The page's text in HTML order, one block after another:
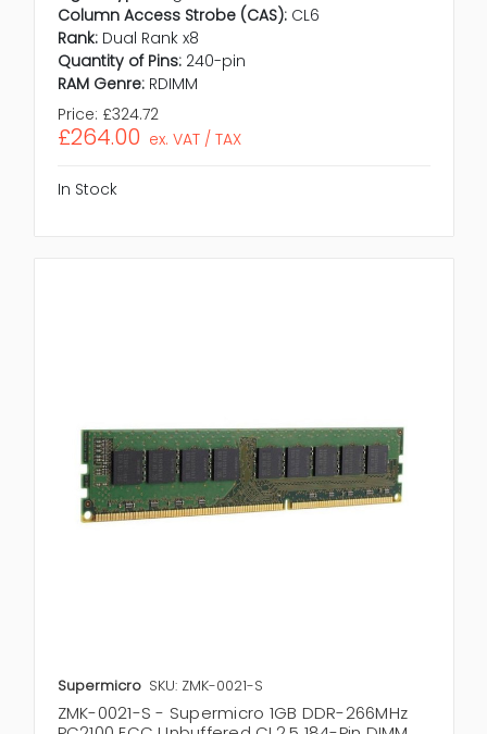
Column Access Strobe (CAS): CL6
Rank: Dual Rank x8
Quantity of Pins: 240-pin
RAM Genre: RDIMM
Price: £324.72
£264.00 ex. VAT / TAX
In Stock
Supermicro SKU: ZMK-0021-S
ZMK-0021-S - Supermicro 1GB DDR-266MHz